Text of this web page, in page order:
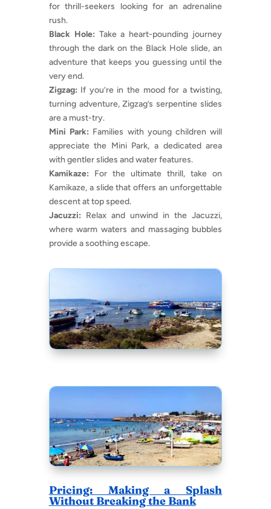
for thrill-seekers looking for an adrenaline
rush.
Black Hole: Take a heart-pounding journey
through the dark on the Black Hole slide, an
adventure that keeps you guessing until the
very end.
Zigzag: If you’re in the mood for a twisting,
turning adventure, Zigzag’s serpentine slides
are a must-try.
Mini Park: Families with young children will
appreciate the Mini Park, a dedicated area
with gentler slides and water features.
Kamikaze: For the ultimate thrill, take on
Kamikaze, a slide that offers an unforgettable
descent at top speed.
Jacuzzi: Relax and unwind in the Jacuzzi,
where warm waters and massaging bubbles
provide a soothing escape.
Pricing: Making a Splash
Without Breaking the Bank